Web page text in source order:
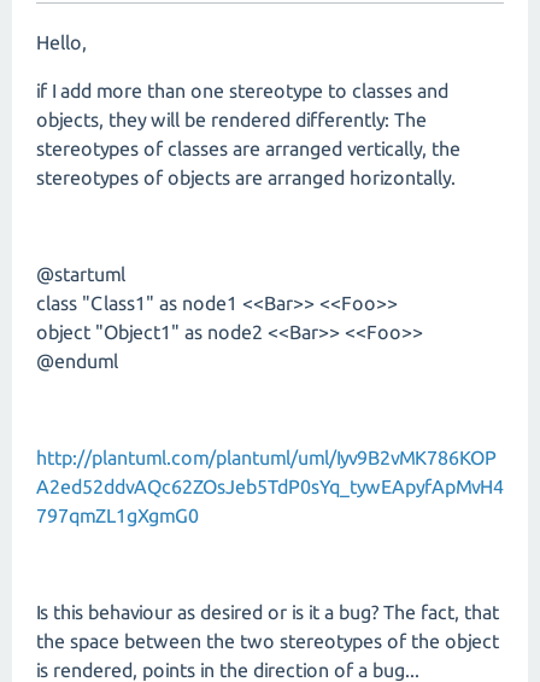
Hello,
if I add more than one stereotype to classes and
objects, they will be rendered differently: The
stereotypes of classes are arranged vertically, the
stereotypes of objects are arranged horizontally.
@startuml
class "Class1" as node1 <<Bar>> <<Foo>>
object "Object1" as node2 <<Bar>> <<Foo>>
@enduml
http://plantuml.com/plantuml/uml/Iyv9B2vMK786KOP
A2ed52ddvAQc62ZOsJeb5TdP0sYq_tywEApyfApMvH4
797qmZL1gXgmG0
Is this behaviour as desired or is it a bug? The fact, that
the space between the two stereotypes of the object
is rendered, points in the direction of a bug...